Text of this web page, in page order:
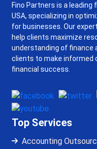
Fino Partners is a
USA, specializing in
for businesses. Our
help clients maximize
understanding of finance
clients to make informed
financial success.
Top Services
Accounting